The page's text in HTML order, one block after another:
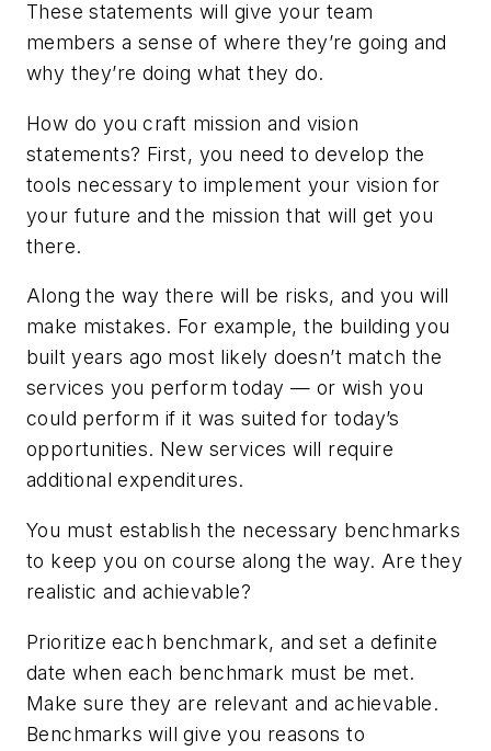
These statements will give your team
members a sense of where they’re going and
why they’re doing what they do.
How do you craft mission and vision
statements? First, you need to develop the
tools necessary to implement your vision for
your future and the mission that will get you
there.
Along the way there will be risks, and you will
make mistakes. For example, the building you
built years ago most likely doesn’t match the
services you perform today — or wish you
could perform if it was suited for today’s
opportunities. New services will require
additional expenditures.
You must establish the necessary benchmarks
to keep you on course along the way. Are they
realistic and achievable?
Prioritize each benchmark, and set a definite
date when each benchmark must be met.
Make sure they are relevant and achievable.
Benchmarks will give you reasons to